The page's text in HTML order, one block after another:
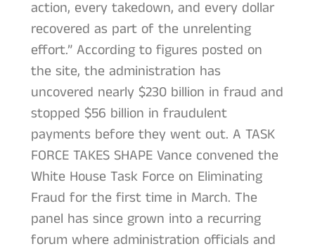
action, every takedown, and every dollar
recovered as part of the unrelenting
effort.” According to figures posted on
the site, the administration has
uncovered nearly $230 billion in fraud and
stopped $56 billion in fraudulent
payments before they went out. A TASK
FORCE TAKES SHAPE Vance convened the
White House Task Force on Eliminating
Fraud for the first time in March. The
panel has since grown into a recurring
forum where administration officials and